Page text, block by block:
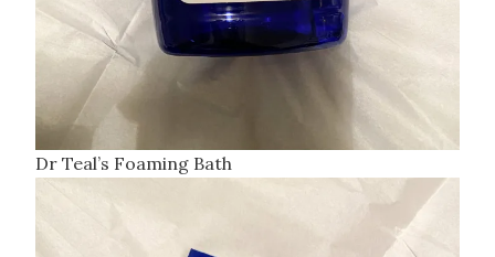
Dr Teal’s Foaming Bath